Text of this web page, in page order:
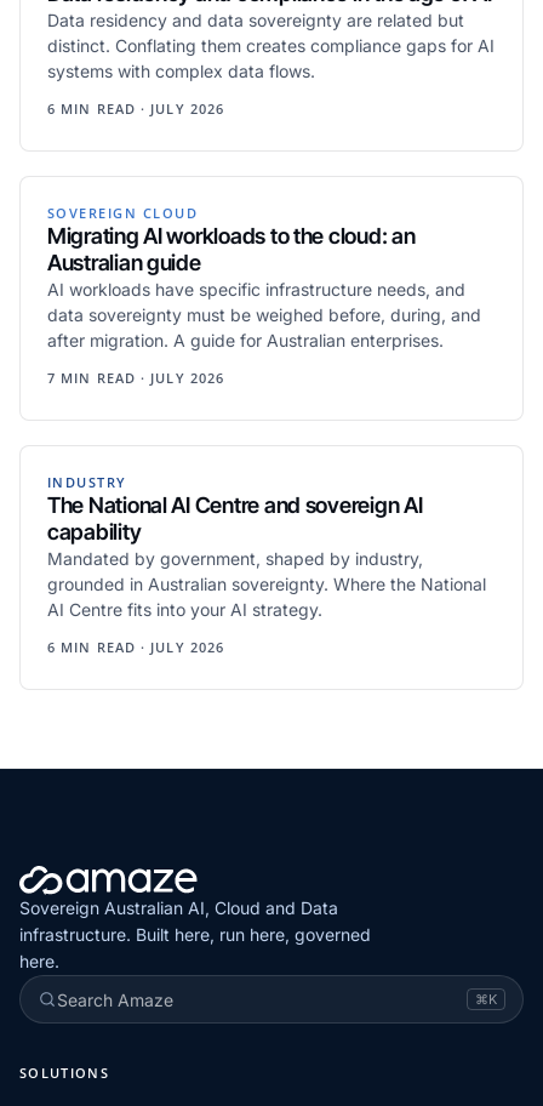
Data residency and data sovereignty are related but
distinct. Conflating them creates compliance gaps for AI
systems with complex data flows.
6 MIN READ · JULY 2026
SOVEREIGN CLOUD
Migrating AI workloads to the cloud: an
Australian guide
AI workloads have specific infrastructure needs, and
data sovereignty must be weighed before, during, and
after migration. A guide for Australian enterprises.
7 MIN READ · JULY 2026
INDUSTRY
The National AI Centre and sovereign AI
capability
Mandated by government, shaped by industry,
grounded in Australian sovereignty. Where the National
AI Centre fits into your AI strategy.
6 MIN READ · JULY 2026
Sovereign Australian AI, Cloud and Data
infrastructure. Built here, run here, governed
here.
Search Amaze
⌘K
SOLUTIONS